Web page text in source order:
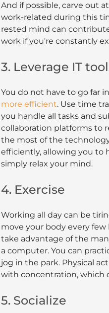
And if possible, carve out
work-related during this
rested mind can
work if you're constantly
3. Leverage IT
You do not have to go far
more efficient. Use time
you handle all tasks and
collaboration platforms to
the most of the
efficiently, allowing you to
simply relax your mind.
4. Exercise
Working all day can be
move your body every
take advantage of the
a computer. You can
jog in the park. Physical
with concentration, which
5. Socialize